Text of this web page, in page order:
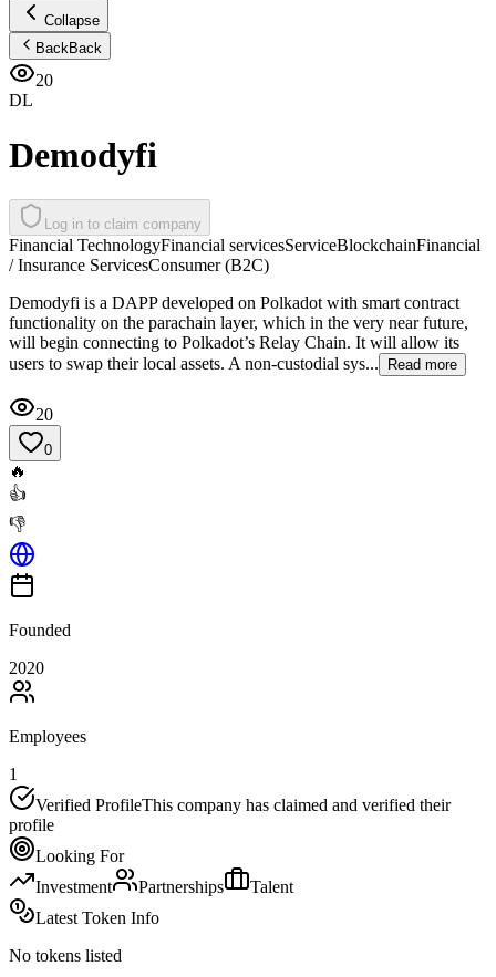
Collapse
BackBack
20
DL
Demodyfi
Log in to claim company
Financial TechnologyFinancial servicesServiceBlockchainFinancial
/ Insurance ServicesConsumer (B2C)
Demodyfi is a DAPP developed on Polkadot with smart contract
functionality on the parachain layer, which in the very near future,
will begin connecting to Polkadot’s Relay Chain. It will allow its
users to swap their local assets. A non-custodial sys...
Read more
20
0
🔥
👍
👎
Founded
2020
Employees
1
Verified ProfileThis company has claimed and verified their
profile
Looking For
Investment
Partnerships
Talent
Latest Token Info
No tokens listed